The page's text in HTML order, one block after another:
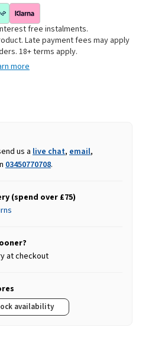
free instalments.
Late payment fees may apply
18+ terms apply.
more
us a live chat, email,
03450770708.
(spend over £75)
at checkout
availability